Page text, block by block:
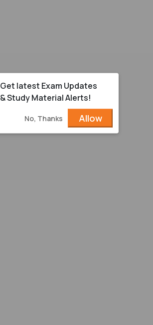
Get latest Exam Updates
& Study Material Alerts!
No, Thanks Allow